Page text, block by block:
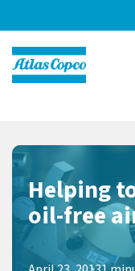
Helping
oil-free